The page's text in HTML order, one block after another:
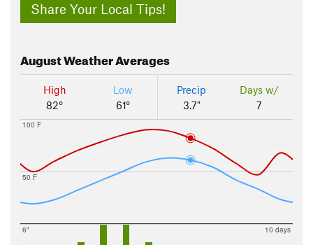
Share Your Local Tips!
AugustWeather Averages
High
82°
Low
61°
Precip
3.7"
Days w/
7
50 F
100 F
6" 10 days